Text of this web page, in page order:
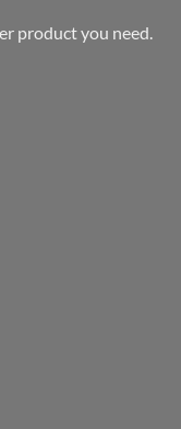
product you need.